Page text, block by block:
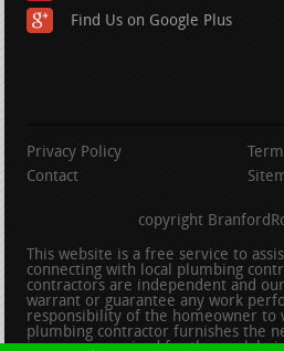
Find Us on Google Plus
Privacy Policy
Contact
copyright
This website is a free service to
connecting with local plumbing
contractors are independent and
warrant or guarantee any work
responsibility of the homeowner to
plumbing contractor furnishes the